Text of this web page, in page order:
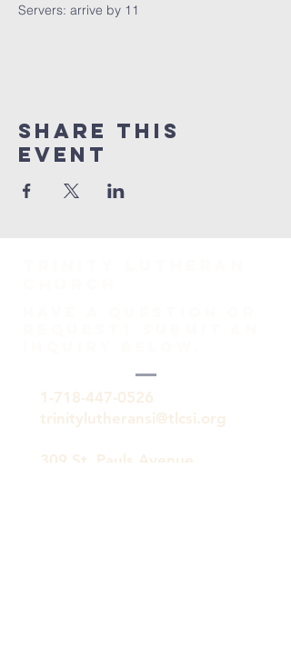
Servers: arrive by 11
Share This
Event
1-718-447-0526
trinitylutheransi@tlcsi.org
309 St. Pauls Avenue